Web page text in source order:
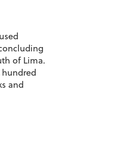
of Lima.
and